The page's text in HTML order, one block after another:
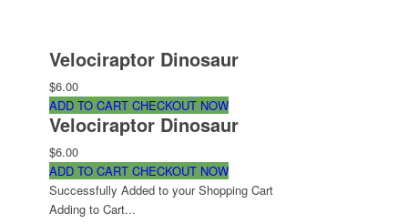
Velociraptor Dinosaur
$6.00
ADD TO CART CHECKOUT NOW
Velociraptor Dinosaur
$6.00
ADD TO CART CHECKOUT NOW
Successfully Added to your Shopping Cart
Adding to Cart...